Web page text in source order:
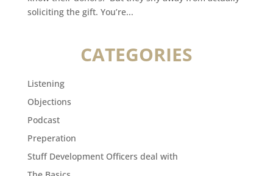
soliciting the gift. You’re...
CATEGORIES
Listening
Objections
Podcast
Preperation
Stuff Development Officers deal with